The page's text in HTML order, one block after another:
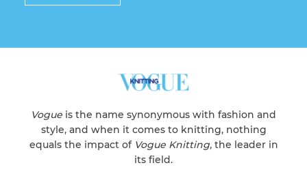
Vogue is the name synonymous with fashion and
style, and when it comes to knitting, nothing
equals the impact of Vogue Knitting,the leader in
its field.